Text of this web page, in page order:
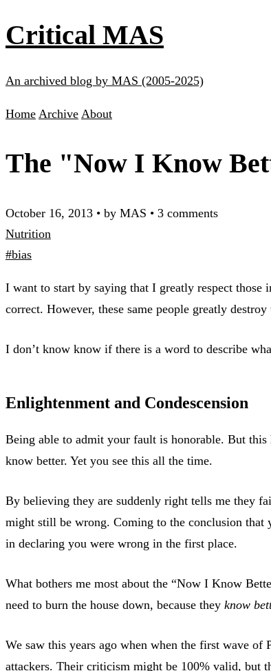
Critical MAS
An archived blog by MAS (2005-2025)
Home Archive About
The "Now I Know
October 16, 2013 • by MAS • 3 comments
Nutrition
#bias
I want to start by saying that I greatly respect
correct. However, these same people greatly
I don’t know know if there is a word to describe
Enlightenment and Condescension
Being able to admit your fault is honorable. But
know better. Yet you see this all the time.
By believing they are suddenly right tells me they
might still be wrong. Coming to the conclusion that
in declaring you were wrong in the first place.
What bothers me most about the “Now I Know
need to burn the house down, because they know
We saw this years ago when when the first wave of
attackers. Their criticism might be 100% valid, but